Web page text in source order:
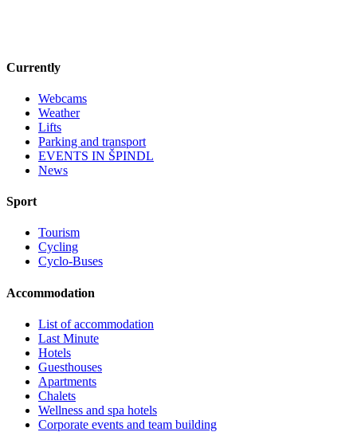
Currently
Webcams
Weather
Lifts
Parking and transport
EVENTS IN ŠPINDL
News
Sport
Tourism
Cycling
Cyclo-Buses
Accommodation
List of accommodation
Last Minute
Hotels
Guesthouses
Apartments
Chalets
Wellness and spa hotels
Corporate events and team building